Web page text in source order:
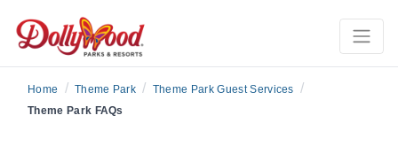
Home / Theme Park / Theme Park Guest Services /
Theme Park FAQs